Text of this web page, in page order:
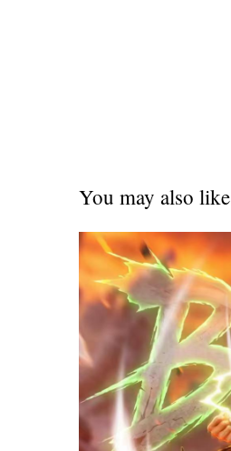
You may also like